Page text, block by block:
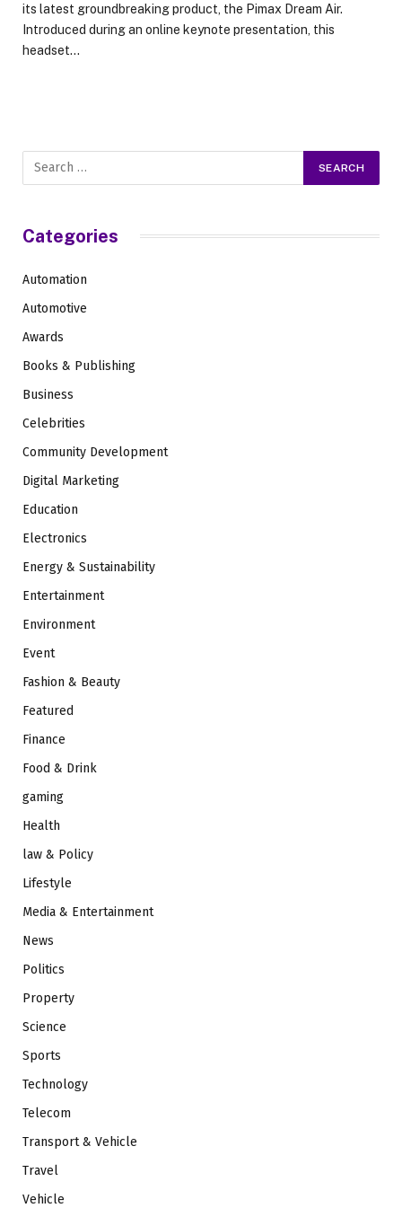
its latest groundbreaking product, the Pimax Dream Air.
Introduced during an online keynote presentation, this
headset…
Categories
Automation
Automotive
Awards
Books & Publishing
Business
Celebrities
Community Development
Digital Marketing
Education
Electronics
Energy & Sustainability
Entertainment
Environment
Event
Fashion & Beauty
Featured
Finance
Food & Drink
gaming
Health
law & Policy
Lifestyle
Media & Entertainment
News
Politics
Property
Science
Sports
Technology
Telecom
Transport & Vehicle
Travel
Vehicle